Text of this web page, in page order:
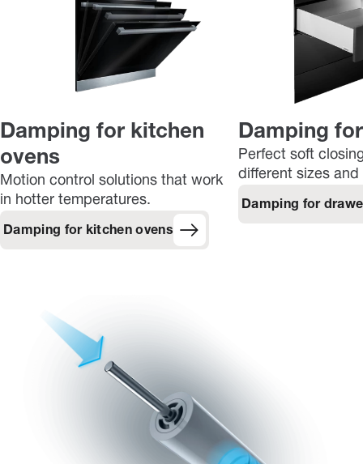
Damping for kitchen
ovens
Motion control solutions that work
in hotter temperatures.
Damping for kitchen ovens
Damping
Perfect soft
different sizes and
Damping for